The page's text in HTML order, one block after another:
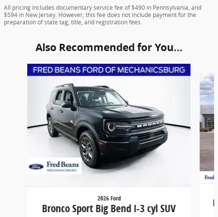
All pricing includes documentary service fee of $490 in Pennsylvania, and
$594 in New Jersey. However, this fee does not include payment for the
preparation of state tag, title, and registration fees.
Also Recommended for You...
Slide 1 of 6
2026 Ford
Bronco Sport Big Bend I-3 cyl SUV